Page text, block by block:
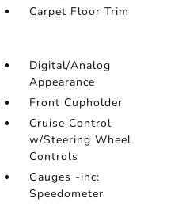
Carpet Floor Trim
Digital/Analog
Appearance
Front Cupholder
Cruise Control
w/Steering Wheel
Controls
Gauges -inc:
Speedometer